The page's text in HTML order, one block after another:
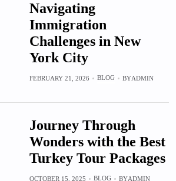
Navigating
Immigration
Challenges in New
York City
FEBRUARY 21, 2026 BLOG BYADMIN
Journey Through
Wonders with the Best
Turkey Tour Packages
OCTOBER 15, 2025 BLOG BYADMIN